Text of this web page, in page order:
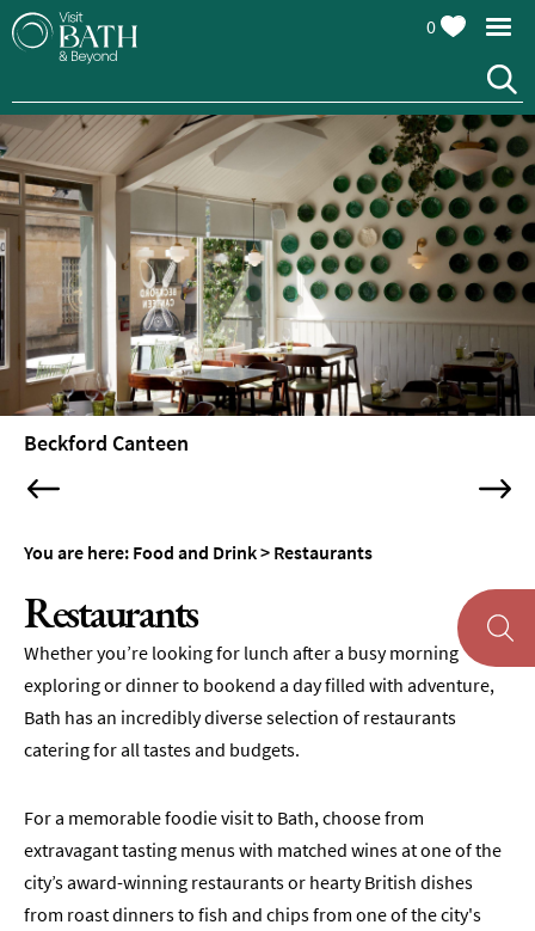
Restaurants
Afternoon
Tearooms
Breweries,
Distilleries
&
Vineyards
Pubs
&
&
Cocktail
Bars
0
Beckford Canteen
You are here: Food and Drink> Restaurants
Restaurants
Whether you’re looking for lunch after a busy morning
exploring or dinner to bookend a day filled with adventure,
Bath has an incredibly diverse selection of restaurants
catering for all tastes and budgets.
For a memorable foodie visit to Bath, choose from
extravagant tasting menus with matched wines at one of the
city’s award-winning restaurants or hearty British dishes
from roast dinners to fish and chips from one of the city's